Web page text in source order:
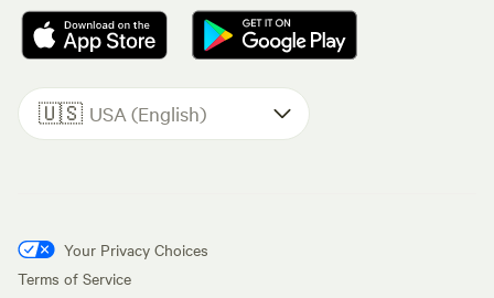
🇺🇸 USA (English)
Your Privacy Choices
Terms of Service